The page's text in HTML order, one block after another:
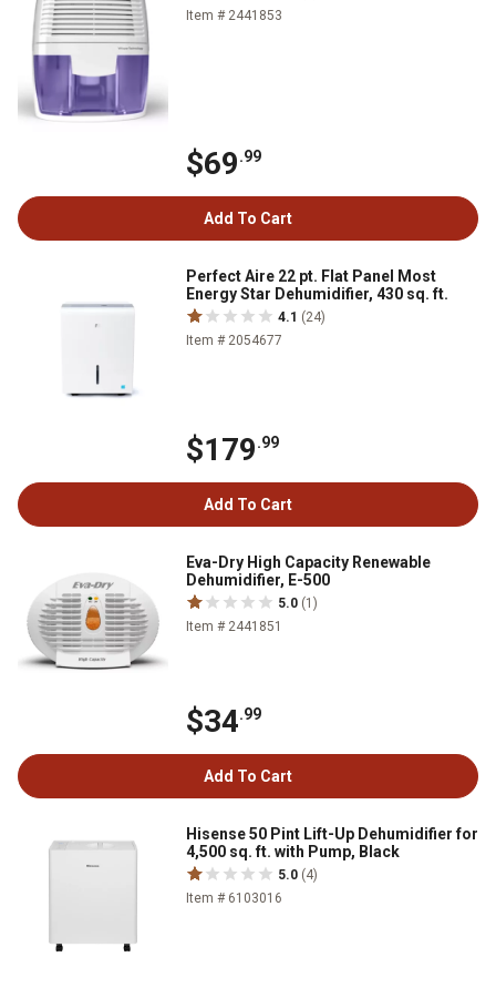
Item # 2441853
$69.99
Add To Cart
Perfect Aire 22 pt. Flat Panel Most
Energy Star Dehumidifier, 430 sq. ft.
4.1 (24)
Item # 2054677
$179.99
Add To Cart
Eva-Dry High Capacity Renewable
Dehumidifier, E-500
5.0 (1)
Item # 2441851
$34.99
Add To Cart
Hisense 50 Pint Lift-Up Dehumidifier for
4,500 sq. ft. with Pump, Black
5.0 (4)
Item # 6103016